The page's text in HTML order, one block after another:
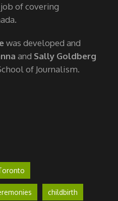
of covering
was developed and
and Sally Goldberg
of Journalism.
childbirth